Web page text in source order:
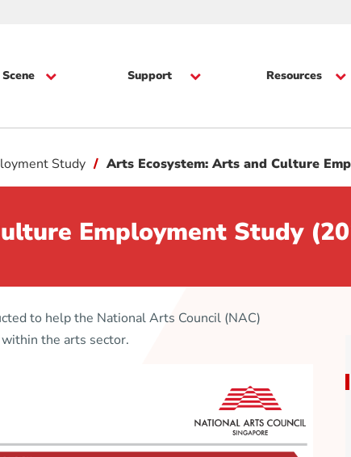
Support Resources
Study Arts Ecosystem: Arts and Culture
Employment Study
to help the National Arts Council (NAC)
the arts sector.